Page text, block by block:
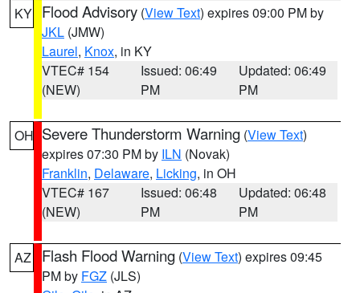
KY Flood Advisory (View Text) expires 09:00 PM by
JKL (JMW)
Laurel, Knox, in KY
VTEC# 154
(NEW)
Issued: 06:49
PM
Updated: 06:49
PM
OH Severe Thunderstorm Warning (View Text)
expires 07:30 PM by ILN (Novak)
Franklin, Delaware, Licking, in OH
VTEC# 167
(NEW)
Issued: 06:48
PM
Updated: 06:48
PM
AZ Flash Flood Warning (View Text) expires 09:45
PM by FGZ (JLS)